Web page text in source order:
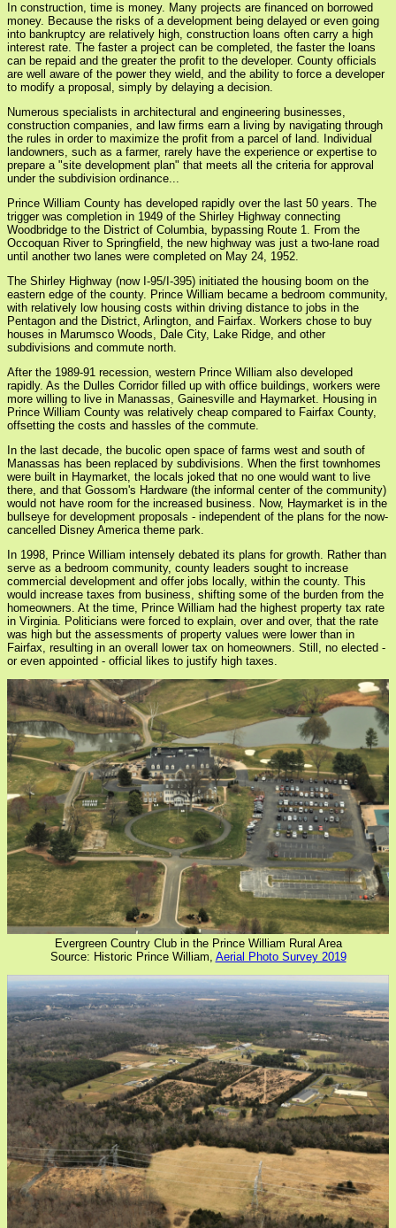
In construction, time is money. Many projects are financed on borrowed
money. Because the risks of a development being delayed or even going
into bankruptcy are relatively high, construction loans often carry a high
interest rate. The faster a project can be completed, the faster the loans
can be repaid and the greater the profit to the developer. County officials
are well aware of the power they wield, and the ability to force a developer
to modify a proposal, simply by delaying a decision.
Numerous specialists in architectural and engineering businesses,
construction companies, and law firms earn a living by navigating through
the rules in order to maximize the profit from a parcel of land. Individual
landowners, such as a farmer, rarely have the experience or expertise to
prepare a "site development plan" that meets all the criteria for approval
under the subdivision ordinance...
Prince William County has developed rapidly over the last 50 years. The
trigger was completion in 1949 of the Shirley Highway connecting
Woodbridge to the District of Columbia, bypassing Route 1. From the
Occoquan River to Springfield, the new highway was just a two-lane road
until another two lanes were completed on May 24, 1952.
The Shirley Highway (now I-95/I-395) initiated the housing boom on the
eastern edge of the county. Prince William became a bedroom community,
with relatively low housing costs within driving distance to jobs in the
Pentagon and the District, Arlington, and Fairfax. Workers chose to buy
houses in Marumsco Woods, Dale City, Lake Ridge, and other
subdivisions and commute north.
After the 1989-91 recession, western Prince William also developed
rapidly. As the Dulles Corridor filled up with office buildings, workers were
more willing to live in Manassas, Gainesville and Haymarket. Housing in
Prince William County was relatively cheap compared to Fairfax County,
offsetting the costs and hassles of the commute.
In the last decade, the bucolic open space of farms west and south of
Manassas has been replaced by subdivisions. When the first townhomes
were built in Haymarket, the locals joked that no one would want to live
there, and that Gossom's Hardware (the informal center of the community)
would not have room for the increased business. Now, Haymarket is in the
bullseye for development proposals - independent of the plans for the now-
cancelled Disney America theme park.
In 1998, Prince William intensely debated its plans for growth. Rather than
serve as a bedroom community, county leaders sought to increase
commercial development and offer jobs locally, within the county. This
would increase taxes from business, shifting some of the burden from the
homeowners. At the time, Prince William had the highest property tax rate
in Virginia. Politicians were forced to explain, over and over, that the rate
was high but the assessments of property values were lower than in
Fairfax, resulting in an overall lower tax on homeowners. Still, no elected -
or even appointed - official likes to justify high taxes.
Evergreen Country Club in the Prince William Rural Area
Source: Historic Prince William, Aerial Photo Survey 2019